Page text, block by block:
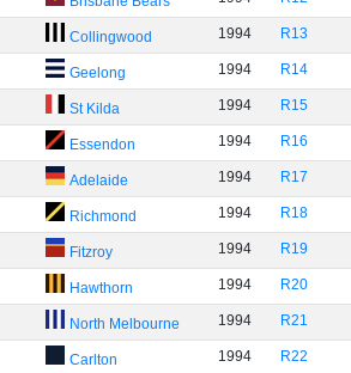
Collingwood 1994 R13
Geelong 1994 R14
St Kilda 1994 R15
Essendon 1994 R16
Adelaide 1994 R17
Richmond 1994 R18
Fitzroy 1994 R19
Hawthorn 1994 R20
North Melbourne 1994 R21
Carlton 1994 R22